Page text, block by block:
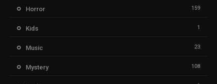
Horror 159
Kids 1
Music 23
Mystery 108